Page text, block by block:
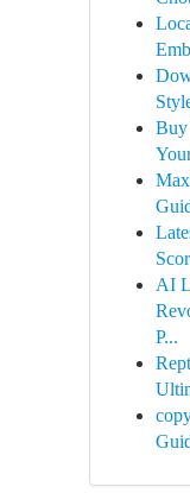
Buy
AI
P...